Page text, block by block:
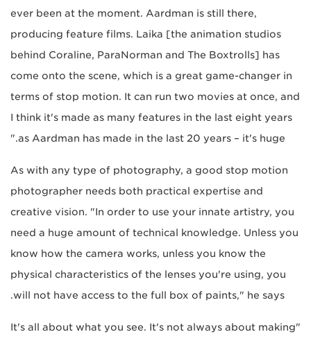
ever been at the moment. Aardman is still there,
producing feature films. Laika [the animation studios
behind Coraline, ParaNorman and The Boxtrolls] has
come onto the scene, which is a great game-changer in
terms of stop motion. It can run two movies at once, and
I think it's made as many features in the last eight years
as Aardman has made in the last 20 years – it's huge."
As with any type of photography, a good stop motion
photographer needs both practical expertise and
creative vision. "In order to use your innate artistry, you
need a huge amount of technical knowledge. Unless you
know how the camera works, unless you know the
physical characteristics of the lenses you're using, you
will not have access to the full box of paints," he says.
"It's all about what you see. It's not always about making